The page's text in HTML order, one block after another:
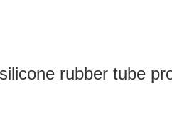
rubber tube